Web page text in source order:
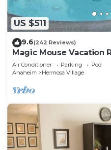
US $511
9.6(242 Reviews)
Magic Mouse Vacation
Right Next to
Air Conditioner Parking
Pool
Anaheim
Hermosa Village